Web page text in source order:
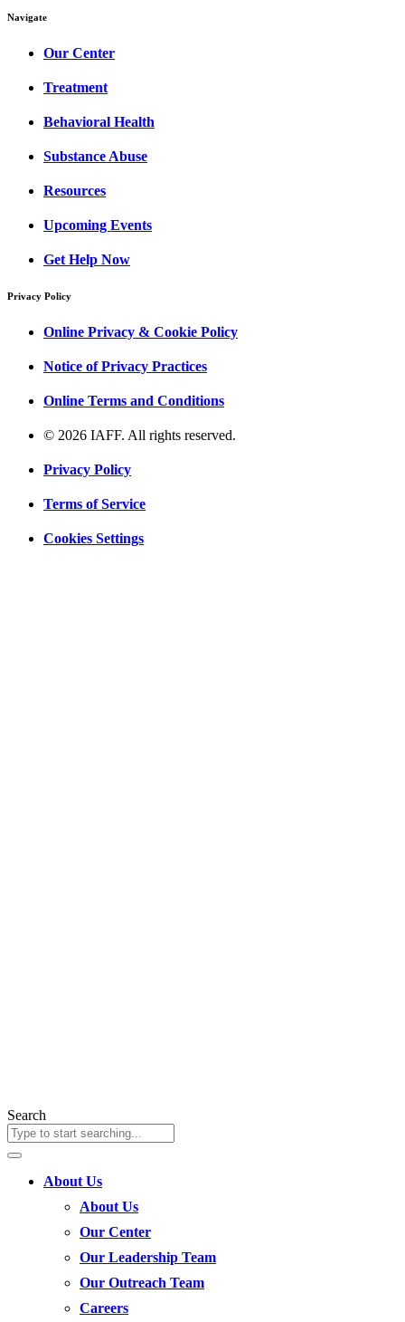
Navigate
Our Center
Treatment
Behavioral Health
Substance Abuse
Resources
Upcoming Events
Get Help Now
Privacy Policy
Online Privacy & Cookie Policy
Notice of Privacy Practices
Online Terms and Conditions
© 2026 IAFF. All rights reserved.
Privacy Policy
Terms of Service
Cookies Settings
Search
About Us
About Us
Our Center
Our Leadership Team
Our Outreach Team
Careers